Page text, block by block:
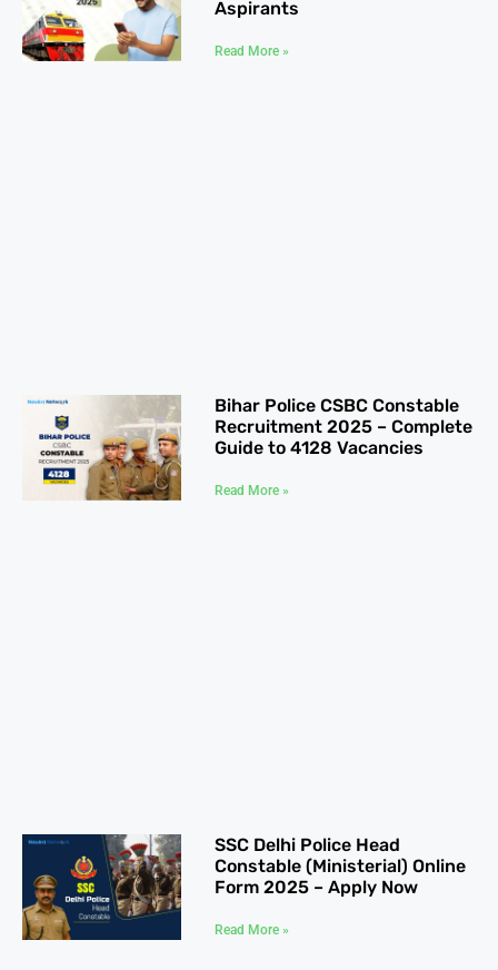
Aspirants
Read More »
Bihar Police CSBC Constable
Recruitment 2025 – Complete
Guide to 4128 Vacancies
Read More »
SSC Delhi Police Head
Constable (Ministerial) Online
Form 2025 – Apply Now
Read More »